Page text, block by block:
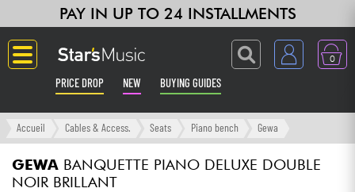
PAY IN UP TO 24 INSTALLMENTS
0
PRICE DROP NEW BUYING GUIDES
Langue
Guitar & Bass
Accueil Cables & Access. Seats Piano bench Gewa
GEWA BANQUETTE PIANO DELUXE DOUBLE
NOIR BRILLANT